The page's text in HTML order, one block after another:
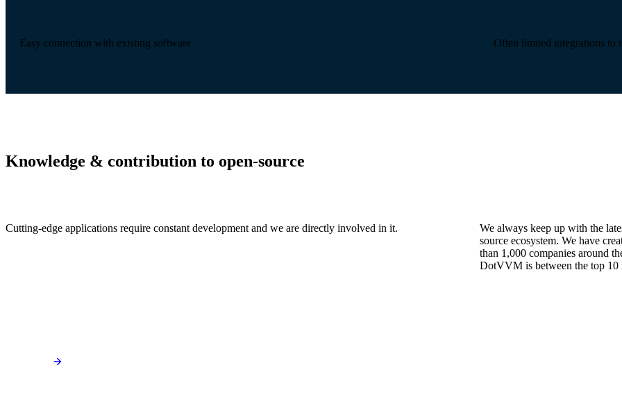
Easy connection with existing software Often limited integrations to
Knowledge & contribution to open-source
Cutting-edge applications require constant development and we are directly involved in it.
We always keep up with the
source ecosystem. We have
than 1,000 companies around
DotVVM is between the top 10